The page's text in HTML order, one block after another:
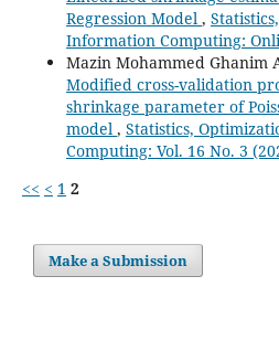
Regression Model ,
Information Computing:
Mazin Mohammed Ghanim
Modified cross-validation
shrinkage parameter of
model , Statistics,
Computing: Vol. 16 No. 3
<< < 1 2
Make a Submission